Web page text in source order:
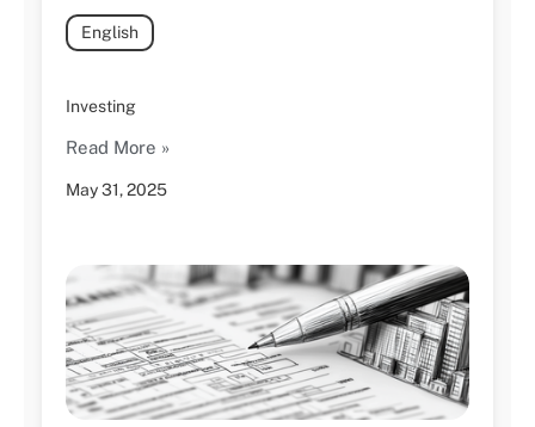
May 31, 2025
English
Investing
Read More »